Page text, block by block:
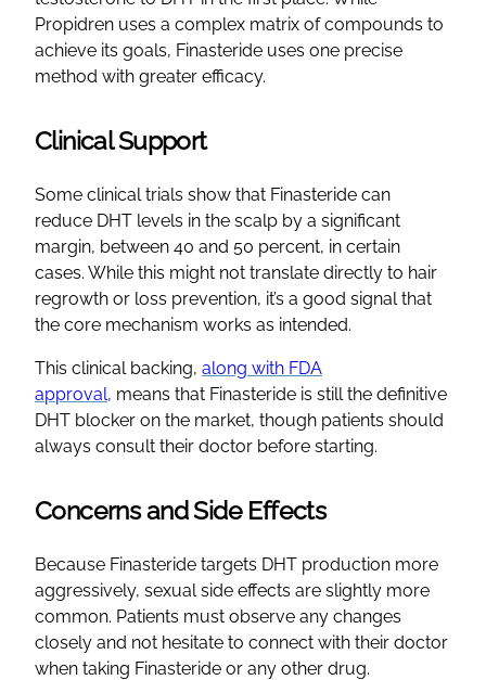
Propidren uses a complex matrix of compounds to
achieve its goals, Finasteride uses one precise
method with greater efficacy.
Clinical Support
Some clinical trials show that Finasteride can
reduce DHT levels in the scalp by a significant
margin, between 40 and 50 percent, in certain
cases. While this might not translate directly to hair
regrowth or loss prevention, it’s a good signal that
the core mechanism works as intended.
This clinical backing, along with FDA
approval, means that Finasteride is still the definitive
DHT blocker on the market, though patients should
always consult their doctor before starting.
Concerns and Side Effects
Because Finasteride targets DHT production more
aggressively, sexual side effects are slightly more
common. Patients must observe any changes
closely and not hesitate to connect with their doctor
when taking Finasteride or any other drug.